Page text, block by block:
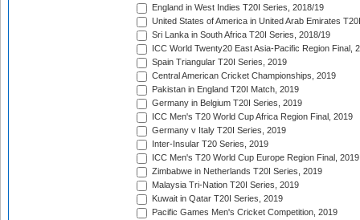
England in West Indies T20I Series, 2018/19
United States of America in United Arab Emirates
Sri Lanka in South Africa T20I Series, 2018/19
ICC World Twenty20 East Asia-Pacific Region Final,
Spain Triangular T20I Series, 2019
Central American Cricket Championships, 2019
Pakistan in England T20I Match, 2019
Germany in Belgium T20I Series, 2019
ICC Men's T20 World Cup Africa Region Final, 2019
Germany v Italy T20I Series, 2019
Inter-Insular T20 Series, 2019
ICC Men's T20 World Cup Europe Region Final, 2019
Zimbabwe in Netherlands T20I Series, 2019
Malaysia Tri-Nation T20I Series, 2019
Kuwait in Qatar T20I Series, 2019
Pacific Games Men's Cricket Competition, 2019